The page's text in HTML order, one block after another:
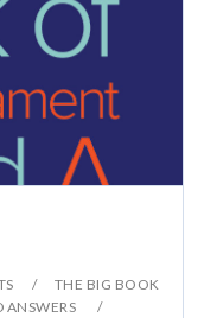
THE BIG BOOK
ANSWERS